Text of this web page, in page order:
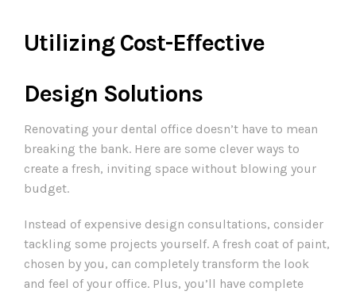
Utilizing Cost-Effective
Design Solutions
Renovating your dental office doesn’t have to mean
breaking the bank. Here are some clever ways to
create a fresh, inviting space without blowing your
budget.
Instead of expensive design consultations, consider
tackling some projects yourself. A fresh coat of paint,
chosen by you, can completely transform the look
and feel of your office. Plus, you’ll have complete